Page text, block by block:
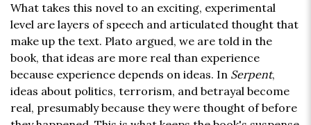
What takes this novel to an exciting, experimental
level are layers of speech and articulated thought that
make up the text. Plato argued, we are told in the
book, that ideas are more real than experience
because experience depends on ideas. In Serpent,
ideas about politics, terrorism, and betrayal become
real, presumably because they were thought of before